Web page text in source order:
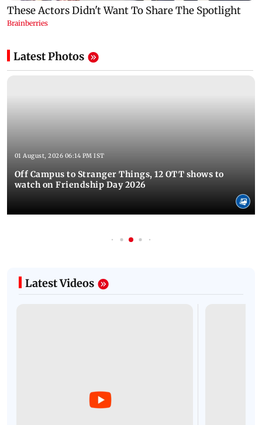
Latest Photos
01 August, 2026 06:14 PM IST
Off Campus to Stranger Things, 12 OTT shows to
watch on Friendship Day 2026
Latest Videos